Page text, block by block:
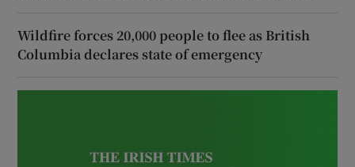
Wildfire forces 20,000 people to flee as British
Columbia declares state of emergency